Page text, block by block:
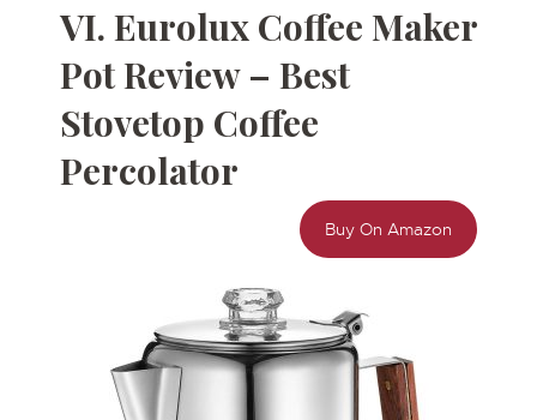
VI. Eurolux Coffee Maker
Pot Review – Best
Stovetop Coffee
Percolator
Buy On Amazon